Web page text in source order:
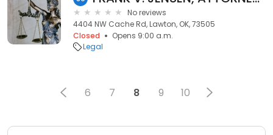
No reviews
4404 NW Cache Rd, Lawton, OK, 73505
Closed
Opens 9:00 a.m.
Legal
6 7 8 9 10